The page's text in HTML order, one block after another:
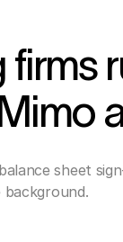
sheet